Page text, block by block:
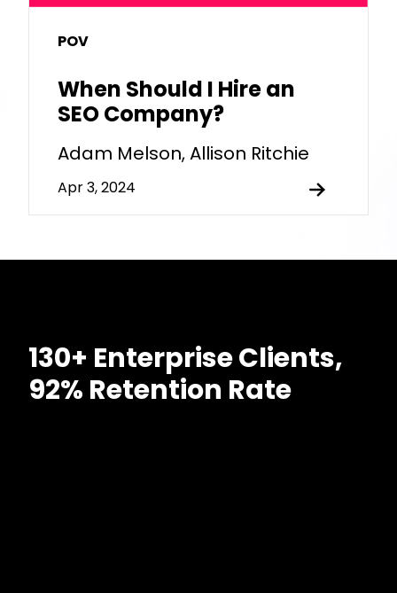
POV
When Should I Hire an
SEO Company?
Adam Melson, Allison Ritchie
Apr 3, 2024
130+ Enterprise Clients,
92% Retention Rate